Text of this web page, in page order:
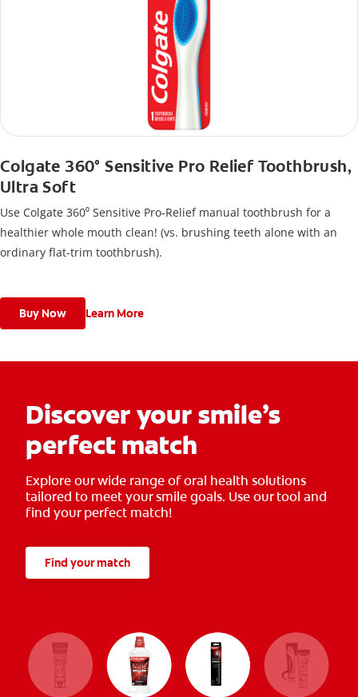
Colgate 360° Sensitive Pro Relief Toothbrush,
Ultra Soft
Use Colgate 360⁰ Sensitive Pro-Relief manual toothbrush for a
healthier whole mouth clean! (vs. brushing teeth alone with an
ordinary flat-trim toothbrush).
Buy Now Learn More
Discover your smile’s
perfect match
Explore our wide range of oral health solutions
tailored to meet your smile goals. Use our tool and
find your perfect match!
Find your match